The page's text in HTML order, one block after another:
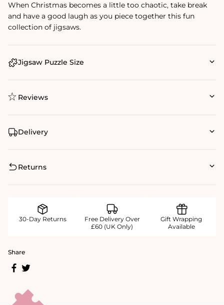
When Christmas becomes a little too chaotic, take break
and have a good laugh as you piece together this fun
collection of jigsaws.
Jigsaw Puzzle Size
Reviews
Delivery
Returns
30-Day Returns
Free Delivery Over
£60 (UK Only)
Gift Wrapping
Available
Share